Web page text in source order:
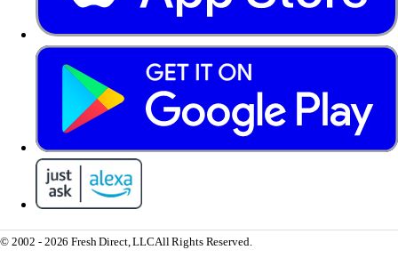
© 2002 - 2026 Fresh Direct, LLCAll Rights Reserved.